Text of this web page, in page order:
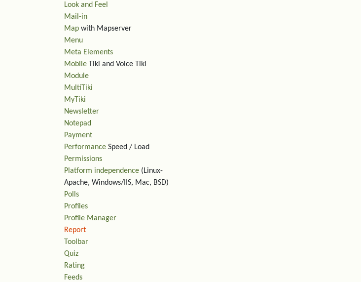
Look and Feel
Mail-in
Map with Mapserver
Menu
Meta Elements
Mobile Tiki and Voice Tiki
Module
MultiTiki
MyTiki
Newsletter
Notepad
Payment
Performance Speed / Load
Permissions
Platform independence (Linux-
Apache, Windows/IIS, Mac, BSD)
Polls
Profiles
Profile Manager
Report
Toolbar
Quiz
Rating
Feeds